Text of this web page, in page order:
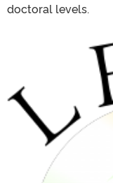
doctoral levels.